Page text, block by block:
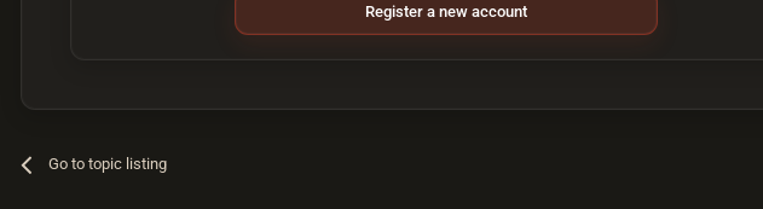
Register a new account
Go to topic listing